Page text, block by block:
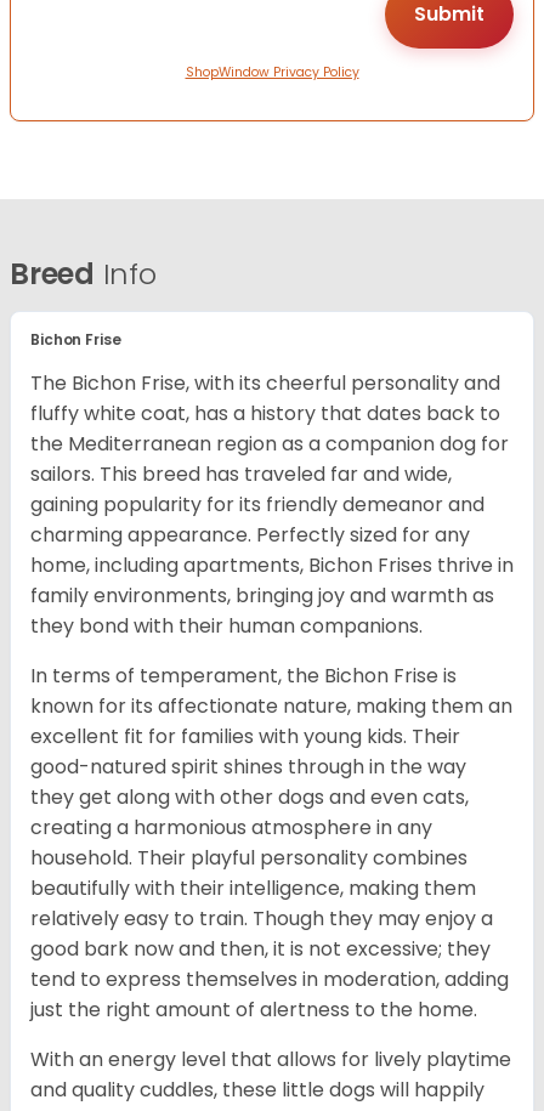
ShopWindow Privacy Policy
Breed Info
Bichon Frise
The Bichon Frise, with its cheerful personality and
fluffy white coat, has a history that dates back to
the Mediterranean region as a companion dog for
sailors. This breed has traveled far and wide,
gaining popularity for its friendly demeanor and
charming appearance. Perfectly sized for any
home, including apartments, Bichon Frises thrive in
family environments, bringing joy and warmth as
they bond with their human companions.
In terms of temperament, the Bichon Frise is
known for its affectionate nature, making them an
excellent fit for families with young kids. Their
good-natured spirit shines through in the way
they get along with other dogs and even cats,
creating a harmonious atmosphere in any
household. Their playful personality combines
beautifully with their intelligence, making them
relatively easy to train. Though they may enjoy a
good bark now and then, it is not excessive; they
tend to express themselves in moderation, adding
just the right amount of alertness to the home.
With an energy level that allows for lively playtime
and quality cuddles, these little dogs will happily